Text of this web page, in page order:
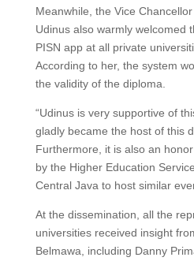
Meanwhile, the Vice
Udinus also warmly welcomed
PISN app at all private
According to her, the system
the validity of the diploma.
“Udinus is very supportive of
gladly became the host of this
Furthermore, it is also an
by the Higher Education
Central Java to host similar
At the dissemination, all the
universities received insight
Belmawa, including Danny